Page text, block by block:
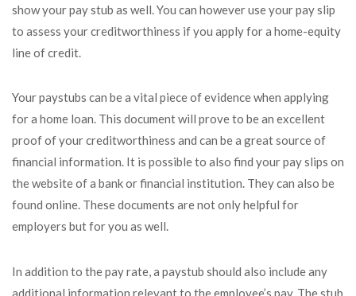
show your pay stub as well. You can however use your pay slip
to assess your creditworthiness if you apply for a home-equity
line of credit.
Your paystubs can be a vital piece of evidence when applying
for a home loan. This document will prove to be an excellent
proof of your creditworthiness and can be a great source of
financial information. It is possible to also find your pay slips on
the website of a bank or financial institution. They can also be
found online. These documents are not only helpful for
employers but for you as well.
In addition to the pay rate, a paystub should also include any
additional information relevant to the employee’s pay. The stub